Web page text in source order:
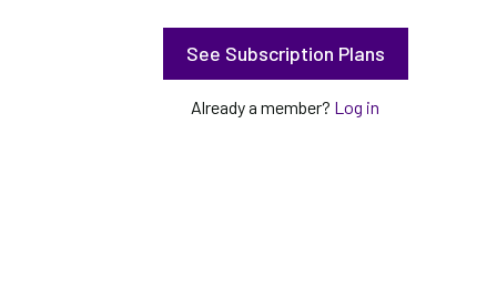
See Subscription Plans
Already a member? Log in